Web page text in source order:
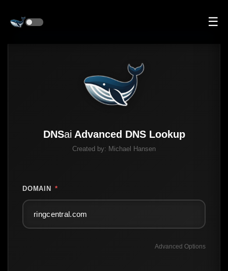
☰
DNSai Advanced DNS Lookup
Created by: Michael Hansen
DOMAIN *
Advanced Options